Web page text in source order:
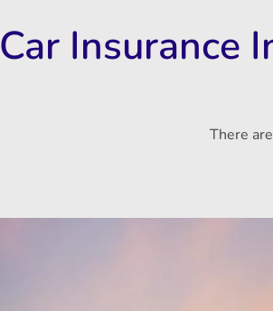
Car Insurance
There